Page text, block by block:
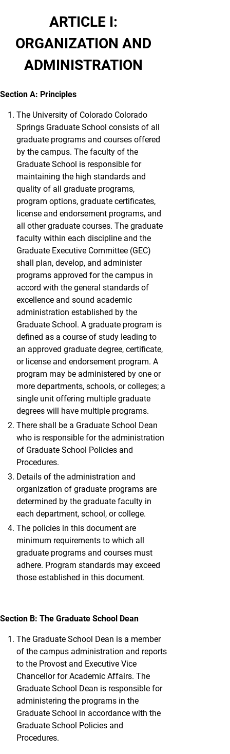
ARTICLE I:
ORGANIZATION AND
ADMINISTRATION
Section A: Principles
The University of Colorado Colorado
Springs Graduate School consists of all
graduate programs and courses offered
by the campus. The faculty of the
Graduate School is responsible for
maintaining the high standards and
quality of all graduate programs,
program options, graduate certificates,
license and endorsement programs, and
all other graduate courses. The graduate
faculty within each discipline and the
Graduate Executive Committee (GEC)
shall plan, develop, and administer
programs approved for the campus in
accord with the general standards of
excellence and sound academic
administration established by the
Graduate School. A graduate program is
defined as a course of study leading to
an approved graduate degree, certificate,
or license and endorsement program. A
program may be administered by one or
more departments, schools, or colleges; a
single unit offering multiple graduate
degrees will have multiple programs.
There shall be a Graduate School Dean
who is responsible for the administration
of Graduate School Policies and
Procedures.
Details of the administration and
organization of graduate programs are
determined by the graduate faculty in
each department, school, or college.
The policies in this document are
minimum requirements to which all
graduate programs and courses must
adhere. Program standards may exceed
those established in this document.
Section B: The Graduate School Dean
The Graduate School Dean is a member
of the campus administration and reports
to the Provost and Executive Vice
Chancellor for Academic Affairs. The
Graduate School Dean is responsible for
administering the programs in the
Graduate School in accordance with the
Graduate School Policies and
Procedures.